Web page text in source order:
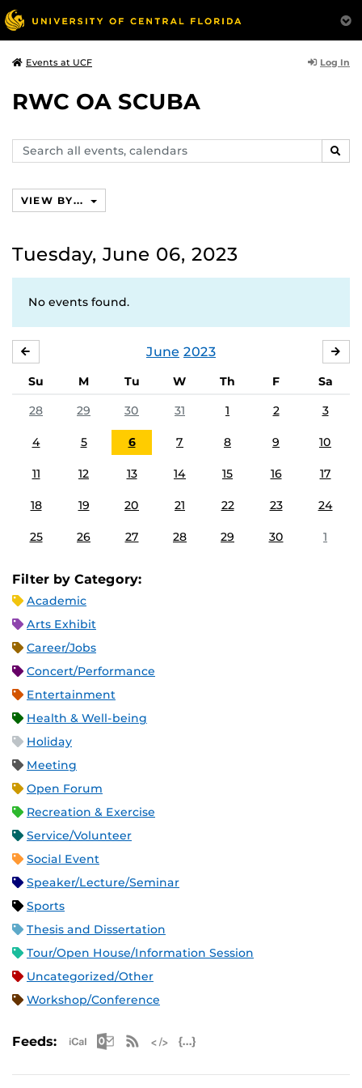
Events at UCF Log In
RWC OA SCUBA
Search
events,
VIEW BY...
Tuesday, June 06, 2023
No events found.
June 2023
Su M Tu W Th F
Sa
28
29 30 31 1 2 3
4 5 6 7 8 9 10
11 12 13 14 15 16 17
18 19 20 21 22 23 24
25 26 27 28 29 30 1
Filter by Category:
Academic
Arts Exhibit
Career/Jobs
Concert/Performance
Entertainment
Health & Well-being
Holiday
Meeting
Open Forum
Recreation & Exercise
Service/Volunteer
Social Event
Speaker/Lecture/Seminar
Sports
Thesis and Dissertation
Tour/Open House/Information Session
Uncategorized/Other
Workshop/Conference
Feeds: Apple iCal Feed (ICS)
Microsoft Outlook Feed (ICS)
RSS Feed